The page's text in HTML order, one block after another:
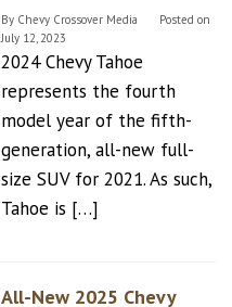
By Chevy Crossover Media
Posted on
July 12, 2023
2024 Chevy Tahoe
represents the fourth
model year of the fifth-
generation, all-new full-
size SUV for 2021. As such,
Tahoe is […]
All-New 2025 Chevy